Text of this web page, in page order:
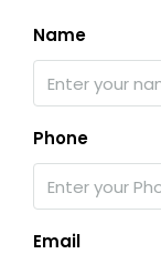
Name
Phone
Email